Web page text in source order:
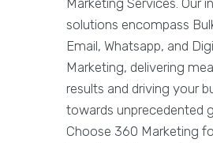
solutions encompass
Email, Whatsapp, and
Marketing, delivering
results and driving your
towards unprecedented
Choose 360 Marketing